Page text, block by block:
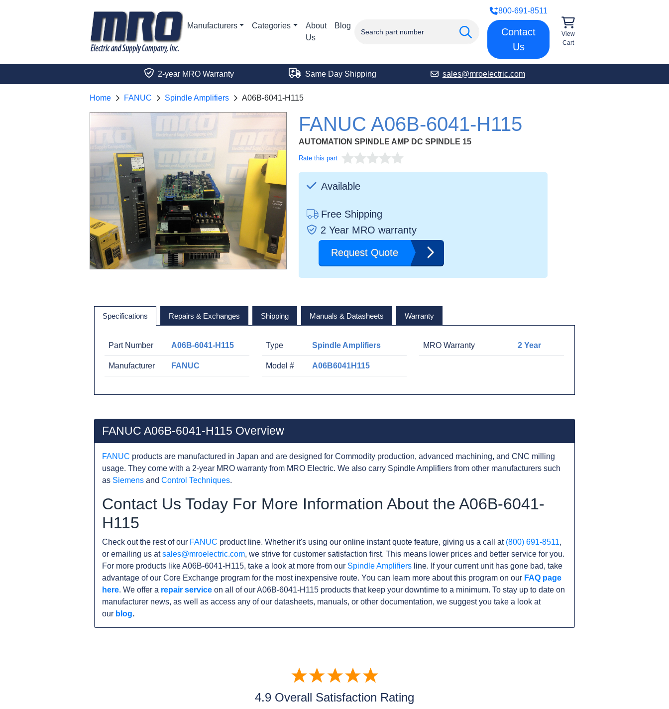
Manufacturers Categories
About
Us
Blog
800-691-8511
Contact
Us
View
Cart
2-year MRO Warranty Same Day Shipping sales@mroelectric.com
Home FANUC Spindle Amplifiers A06B-6041-H115
FANUC A06B-6041-H115
AUTOMATION SPINDLE AMP DC SPINDLE 15
Rate this part
Available
Free Shipping
2 Year MRO warranty
Request Quote
Specifications Repairs & Exchanges Shipping Manuals & Datasheets Warranty
Part Number A06B-6041-H115
Manufacturer FANUC
Type Spindle Amplifiers
Model # A06B6041H115
MRO Warranty 2 Year
FANUC A06B-6041-H115 Overview
FANUC products are manufactured in Japan and are designed for Commodity production, advanced machining, and CNC milling
usage. They come with a 2-year MRO warranty from MRO Electric. We also carry Spindle Amplifiers from other manufacturers such
as Siemens and Control Techniques.
Contact Us Today For More Information About the A06B-6041-
H115
Check out the rest of our FANUC product line. Whether it's using our online instant quote feature, giving us a call at (800) 691-8511,
or emailing us atsales@mroelectric.com, we strive for customer satisfaction first. This means lower prices and better service for you.
For more products like A06B-6041-H115, take a look at more from our Spindle Amplifiers line. If your current unit has gone bad, take
advantage of our Core Exchange program for the most inexpensive route. You can learn more about this program on our FAQ page
here. We offer a repair service on all of our A06B-6041-H115 products that keep your downtime to a minimum. To stay up to date on
manufacturer news, as well as access any of our datasheets, manuals, or other documentation, we suggest you take a look at
our blog.
4.9 Overall Satisfaction Rating